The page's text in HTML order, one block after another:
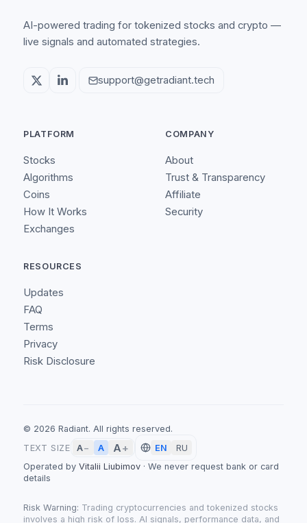
AI-powered trading for tokenized stocks and crypto —
live signals and automated strategies.
support@getradiant.tech
PLATFORM
Stocks
Algorithms
Coins
How It Works
Exchanges
COMPANY
About
Trust & Transparency
Affiliate
Security
RESOURCES
Updates
FAQ
Terms
Privacy
Risk Disclosure
© 2026 Radiant. All rights reserved.
TEXT SIZE
A− A A+ EN
RU
Operated by Vitalii Liubimov · We never request bank or card
details
Risk Warning: Trading cryptocurrencies and tokenized stocks
involves a high risk of loss. AI signals, performance data, and